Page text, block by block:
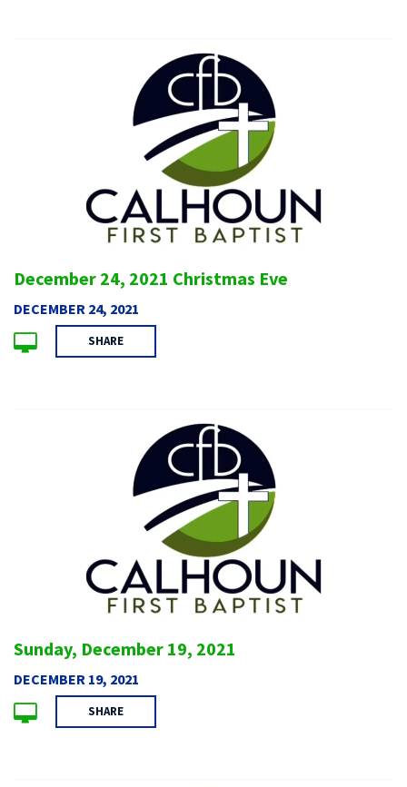
December 24, 2021 Christmas Eve
DECEMBER 24, 2021
SHARE
Sunday, December 19, 2021
DECEMBER 19, 2021
SHARE